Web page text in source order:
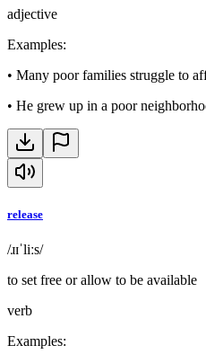
adjective
Examples:
• Many poor families struggle to
• He grew up in a poor
release
/ɹɪˈliːs/
to set free or allow to be available
verb
Examples: